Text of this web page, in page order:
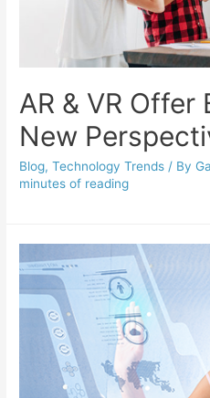
AR & VR Offer
New
Blog,Technology Trends / By
minutes of reading